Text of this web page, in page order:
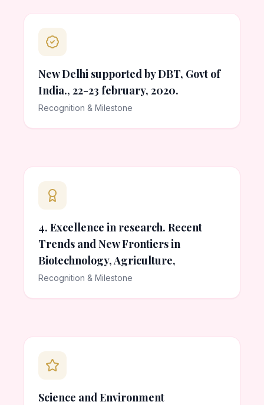
New Delhi supported by DBT, Govt of
India., 22-23 february, 2020.
Recognition & Milestone
4. Excellence in research. Recent
Trends and New Frontiers in
Biotechnology, Agriculture,
Recognition & Milestone
Science and Environment